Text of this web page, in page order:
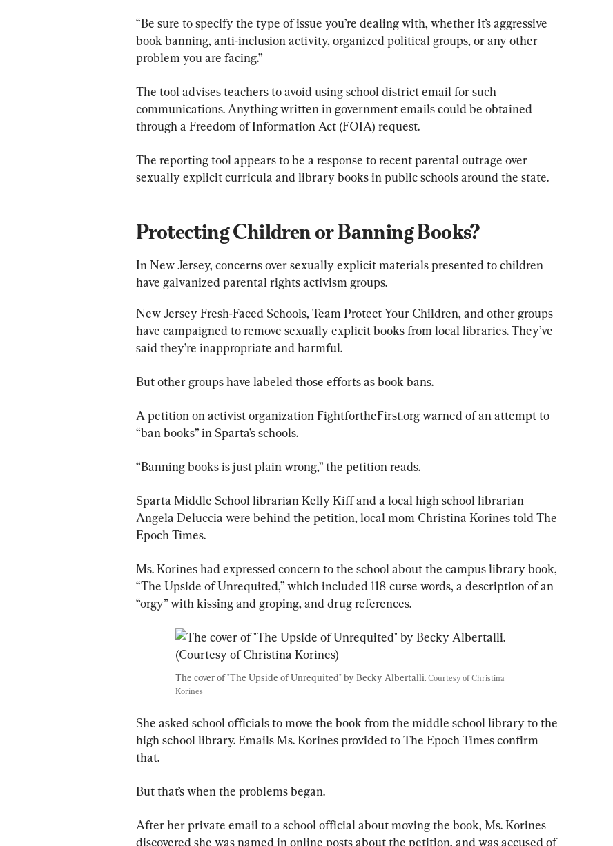
“Be sure to specify the type of issue you’re dealing with, whether it’s aggressive
book banning, anti-inclusion activity, organized political groups, or any other
problem you are facing.”
The tool advises teachers to avoid using school district email for such
communications. Anything written in government emails could be obtained
through a Freedom of Information Act (FOIA) request.
The reporting tool appears to be a response to recent parental outrage over
sexually explicit curricula and library books in public schools around the state.
Protecting Children or Banning Books?
In New Jersey, concerns over sexually explicit materials presented to children
have galvanized parental rights activism groups.
New Jersey Fresh-Faced Schools, Team Protect Your Children, and other groups
have campaigned to remove sexually explicit books from local libraries. They’ve
said they’re inappropriate and harmful.
But other groups have labeled those efforts as book bans.
A petition on activist organization FightfortheFirst.org warned of an attempt to
“ban books” in Sparta’s schools.
“Banning books is just plain wrong,” the petition reads.
Sparta Middle School librarian Kelly Kiff and a local high school librarian
Angela Deluccia were behind the petition, local mom Christina Korines told The
Epoch Times.
Ms. Korines had expressed concern to the school about the campus library book,
“The Upside of Unrequited,” which included 118 curse words, a description of an
“orgy” with kissing and groping, and drug references.
The cover of "The Upside of Unrequited" by Becky Albertalli. Courtesy of Christina
Korines
She asked school officials to move the book from the middle school library to the
high school library. Emails Ms. Korines provided to The Epoch Times confirm
that.
But that’s when the problems began.
After her private email to a school official about moving the book, Ms. Korines
discovered she was named in online posts about the petition, and was accused of